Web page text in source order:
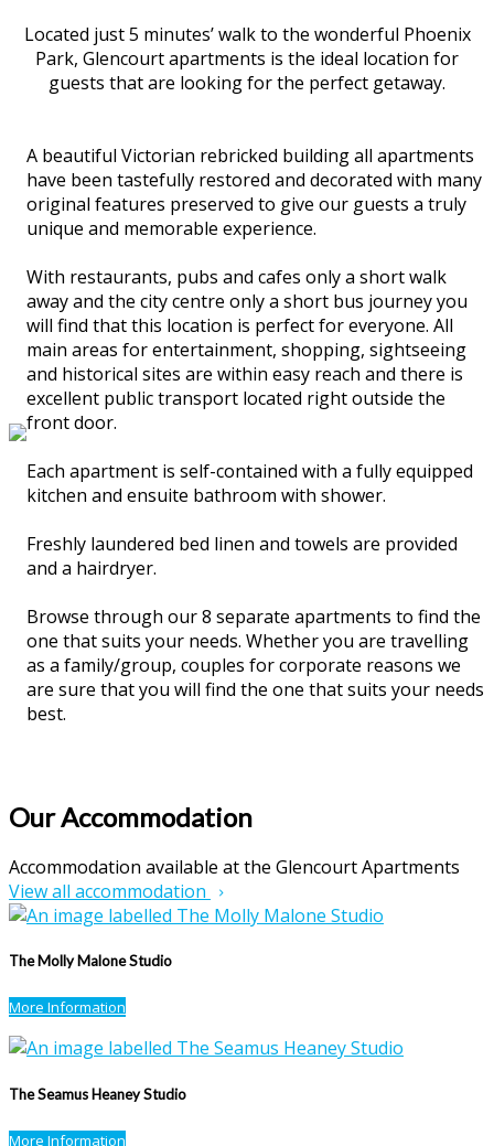
Located just 5 minutes’ walk to the wonderful Phoenix
Park, Glencourt apartments is the ideal location for
guests that are looking for the perfect getaway.
A beautiful Victorian rebricked building all apartments
have been tastefully restored and decorated with many
original features preserved to give our guests a truly
unique and memorable experience.
With restaurants, pubs and cafes only a short walk
away and the city centre only a short bus journey you
will find that this location is perfect for everyone. All
main areas for entertainment, shopping, sightseeing
and historical sites are within easy reach and there is
excellent public transport located right outside the
front door.
Each apartment is self-contained with a fully equipped
kitchen and ensuite bathroom with shower.
Freshly laundered bed linen and towels are provided
and a hairdryer.
Browse through our 8 separate apartments to find the
one that suits your needs. Whether you are travelling
as a family/group, couples for corporate reasons we
are sure that you will find the one that suits your needs
best.
Our Accommodation
Accommodation available at the Glencourt Apartments
View all accommodation
The Molly Malone Studio
More Information
The Seamus Heaney Studio
More Information